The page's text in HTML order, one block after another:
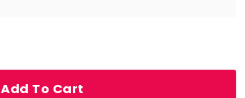
Add To Cart